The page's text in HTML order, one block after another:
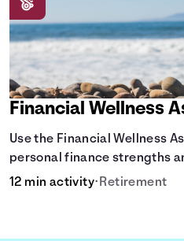
Financial Wellness
Use the Financial Wellness
personal finance strengths
12 min activity• Retirement